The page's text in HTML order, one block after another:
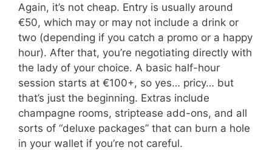
Again, it’s not cheap. Entry is usually around
€50, which may or may not include a drink or
two (depending if you catch a promo or a happy
hour). After that, you’re negotiating directly with
the lady of your choice. A basic half-hour
session starts at €100+, so yes… pricy… but
that’s just the beginning. Extras include
champagne rooms, striptease add-ons, and all
sorts of “deluxe packages” that can burn a hole
in your wallet if you’re not careful.